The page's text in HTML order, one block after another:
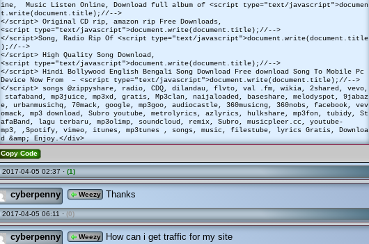
ine, Music Listen Online, Download full album of <script type="text/javascript">documen
t.write(document.title);//-->
</script> Original CD rip, amazon rip Free Downloads,
<script type="text/javascript">document.write(document.title);//-->
</script>Song, Radio Rip Of <script type="text/javascript">document.write(document.title
);//-->
</script> High Quality Song Download,
<script type="text/javascript">document.write(document.title);//-->
</script> Hindi Bollywood English Bengali Song Download Free download Song To Mobile Pc
Device Now From – <script type="text/javascript">document.write(document.title);//-->
</script> songs @zippyshare, radio, CDQ, dilandau, flvto, val .fm, wikia, 2shared, vevo,
stafaband, mp3juice, mp3xd, gratis, Mp3clan, naijaloaded, baseshare, melodyspot, 9jabaz
e, urbanmusichq, 70mack, google, mp3goo, audiocastle, 360musicng, 360nobs, facebook, vev
omack, mp3 download, Subro youtube, metrolyrics, azlyrics, hulkshare, mp3fon, tubidy, St
afaBand, lagu terbaru, mp3olimp, soundcloud, remix, Subro, musicpleer.cc, youtube-
mp3, ,Spotify, vimeo, itunes, mp3tunes , songs, music, filestube, lyrics Gratis, Downloa
d &amp; Enjoy.</div>
Copy Code
2017-04-05 02:37 · (1)
cyberpenny Weezy Thanks
2017-04-05 06:11 · (0)
cyberpenny Weezy How can i get traffic for my site